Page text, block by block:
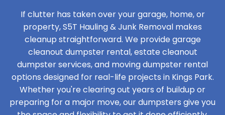
If clutter has taken over your garage, home, or
property, S5T Hauling & Junk Removal makes
cleanup straightforward. We provide garage
cleanout dumpster rental, estate cleanout
dumpster services, and moving dumpster rental
options designed for real-life projects in Kings Park.
Whether you're clearing out years of buildup or
preparing for a major move, our dumpsters give you